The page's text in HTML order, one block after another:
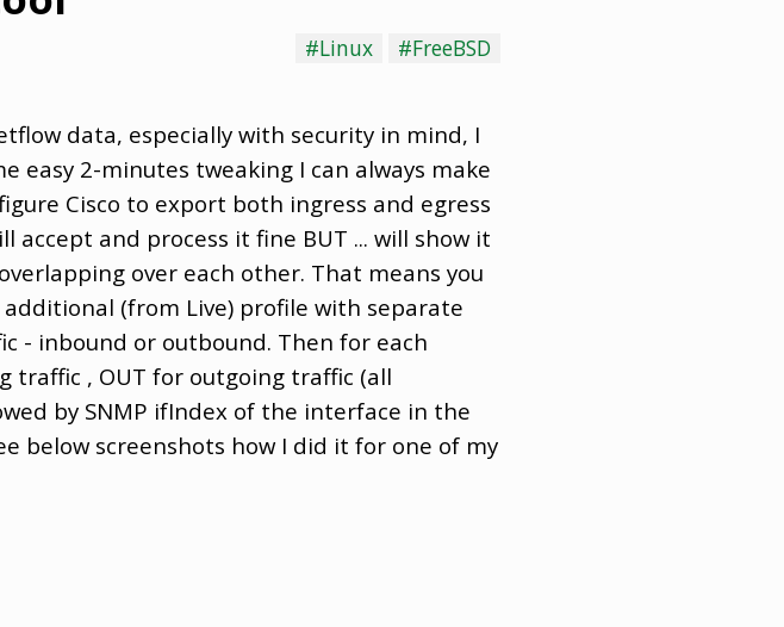
#Linux #FreeBSD
data, especially with security in mind, I
easy 2-minutes tweaking I can always make
Cisco to export both ingress and egress
and process it fine BUT ... will show it
over each other. That means you
(from Live) profile with separate
- inbound or outbound. Then for each
traffic , OUT for outgoing traffic (all
by SNMP ifIndex of the interface in the
below screenshots how I did it for one of my